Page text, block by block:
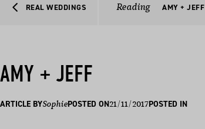
REAL WEDDINGS Reading AMY + JEFF
AMY + JEFF
ARTICLE BYSophiePOSTED ON21/11/2017POSTED IN